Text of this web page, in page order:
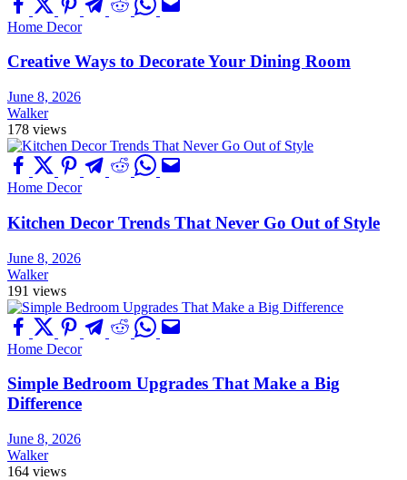
Home Decor
Creative Ways to Decorate Your Dining Room
June 8, 2026
Walker
178 views
Home Decor
Kitchen Decor Trends That Never Go Out of Style
June 8, 2026
Walker
191 views
Home Decor
Simple Bedroom Upgrades That Make a Big
Difference
June 8, 2026
Walker
164 views